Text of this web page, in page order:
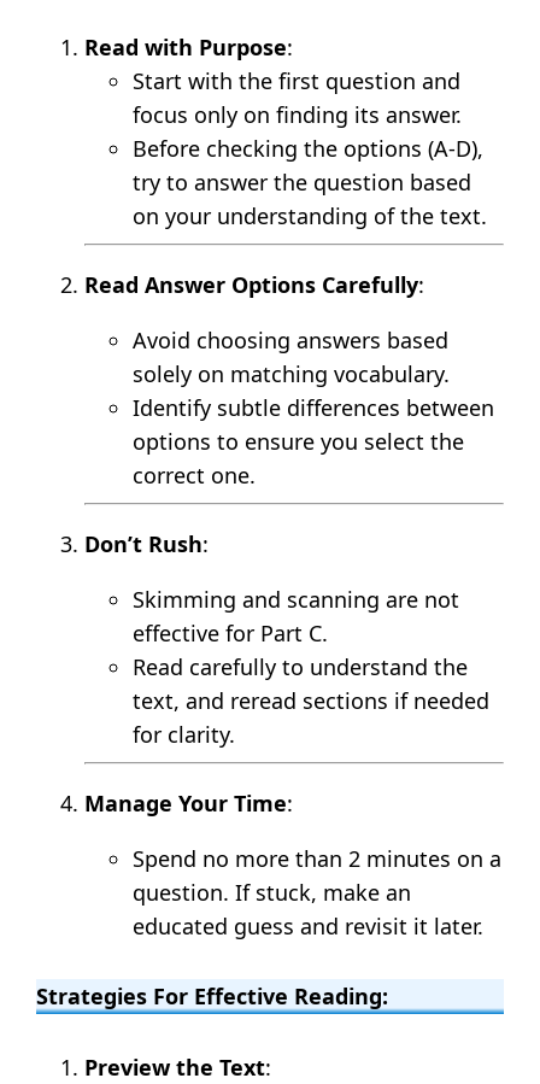
Read with Purpose:
Start with the first question and
focus only on finding its answer.
Before checking the options (A-D),
try to answer the question based
on your understanding of the text.
Read Answer Options Carefully:
Avoid choosing answers based
solely on matching vocabulary.
Identify subtle differences between
options to ensure you select the
correct one.
Don’t Rush:
Skimming and scanning are not
effective for Part C.
Read carefully to understand the
text, and reread sections if needed
for clarity.
Manage Your Time:
Spend no more than 2 minutes on a
question. If stuck, make an
educated guess and revisit it later.
Strategies For Effective Reading:
Preview the Text: